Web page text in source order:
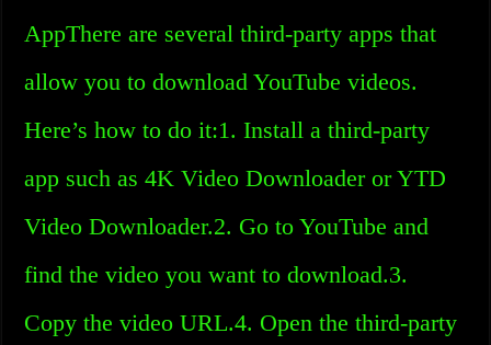
AppThere are several third-party apps that
allow you to download YouTube videos.
Here’s how to do it:1. Install a third-party
app such as 4K Video Downloader or YTD
Video Downloader.2. Go to YouTube and
find the video you want to download.3.
Copy the video URL.4. Open the third-party